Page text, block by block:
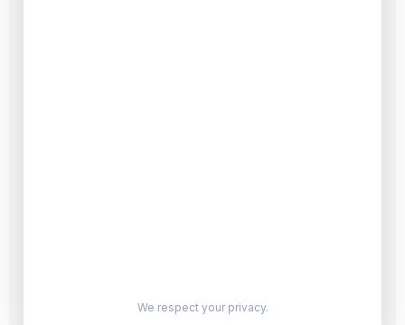
We respect your privacy.